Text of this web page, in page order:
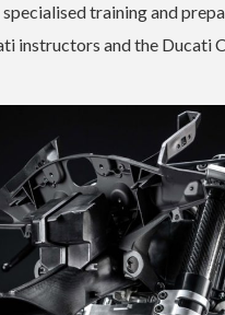
training and
instructors and the Ducati